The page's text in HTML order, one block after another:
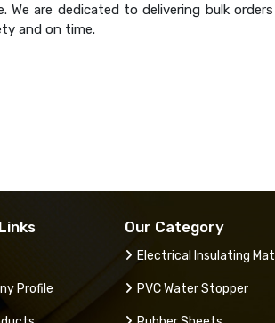
We are dedicated to delivering bulk orders
and on time.
Profile
Our Category
Electrical Insulating Mat
PVC Water Stopper